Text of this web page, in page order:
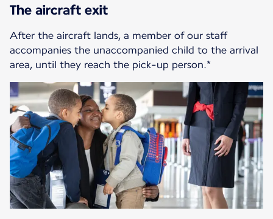
The aircraft exit
After the aircraft lands, a member of our staff
accompanies the unaccompanied child to the arrival
area, until they reach the pick-up person.*